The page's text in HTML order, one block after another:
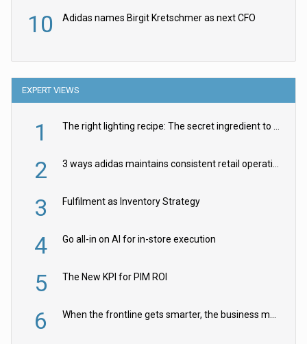
10 Adidas names Birgit Kretschmer as next CFO
EXPERT VIEWS
1 The right lighting recipe: The secret ingredient to the ultimate experience
2 3 ways adidas maintains consistent retail operations across 30+ countries
3 Fulfilment as Inventory Strategy
4 Go all-in on AI for in-store execution
5 The New KPI for PIM ROI
6 When the frontline gets smarter, the business moves faster